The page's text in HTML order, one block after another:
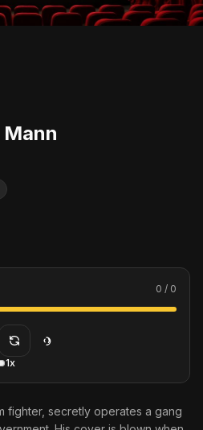
Mann
0 / 0
1x
fighter, secretly operates a gang